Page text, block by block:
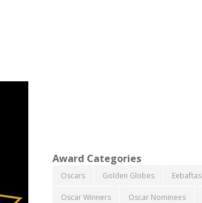
Award Categories
Oscars Golden Globes Eebaftas
Oscar Winners Oscar Nominees